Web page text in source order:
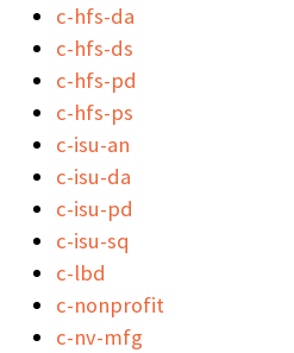
c-hfs-da
c-hfs-ds
c-hfs-pd
c-hfs-ps
c-isu-an
c-isu-da
c-isu-pd
c-isu-sq
c-lbd
c-nonprofit
c-nv-mfg